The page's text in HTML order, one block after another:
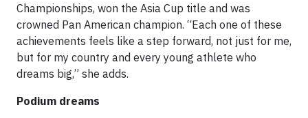
Championships, won the Asia Cup title and was
crowned Pan American champion. “Each one of these
achievements feels like a step forward, not just for me,
but for my country and every young athlete who
dreams big,” she adds.
Podium dreams